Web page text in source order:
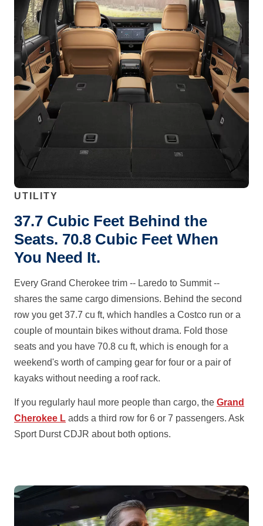
UTILITY
37.7 Cubic Feet Behind the
Seats. 70.8 Cubic Feet When
You Need It.
Every Grand Cherokee trim -- Laredo to Summit --
shares the same cargo dimensions. Behind the second
row you get 37.7 cu ft, which handles a Costco run or a
couple of mountain bikes without drama. Fold those
seats and you have 70.8 cu ft, which is enough for a
weekend's worth of camping gear for four or a pair of
kayaks without needing a roof rack.
If you regularly haul more people than cargo, the Grand
Cherokee L adds a third row for 6 or 7 passengers. Ask
Sport Durst CDJR about both options.